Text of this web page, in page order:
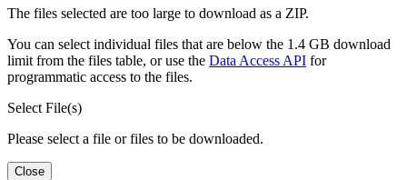
The files selected are too large to download as a ZIP.
You can select individual files that are below the 1.4 GB download
limit from the files table, or use the Data Access API for
programmatic access to the files.
Select File(s)
Please select a file or files to be downloaded.
Close